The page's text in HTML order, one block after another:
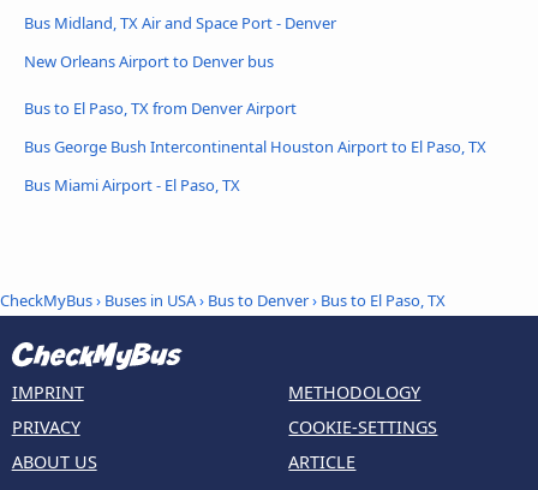
Bus Midland, TX Air and Space Port - Denver
New Orleans Airport to Denver bus
Bus to El Paso, TX from Denver Airport
Bus George Bush Intercontinental Houston Airport to El Paso, TX
Bus Miami Airport - El Paso, TX
CheckMyBus› Buses in USA› Bus to Denver› Bus to El Paso, TX
IMPRINT
PRIVACY
ABOUT US
METHODOLOGY
COOKIE-SETTINGS
ARTICLE